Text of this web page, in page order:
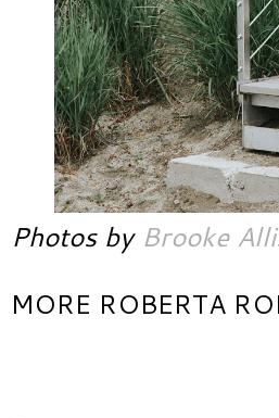
Photos by Brooke
MORE ROBERTA